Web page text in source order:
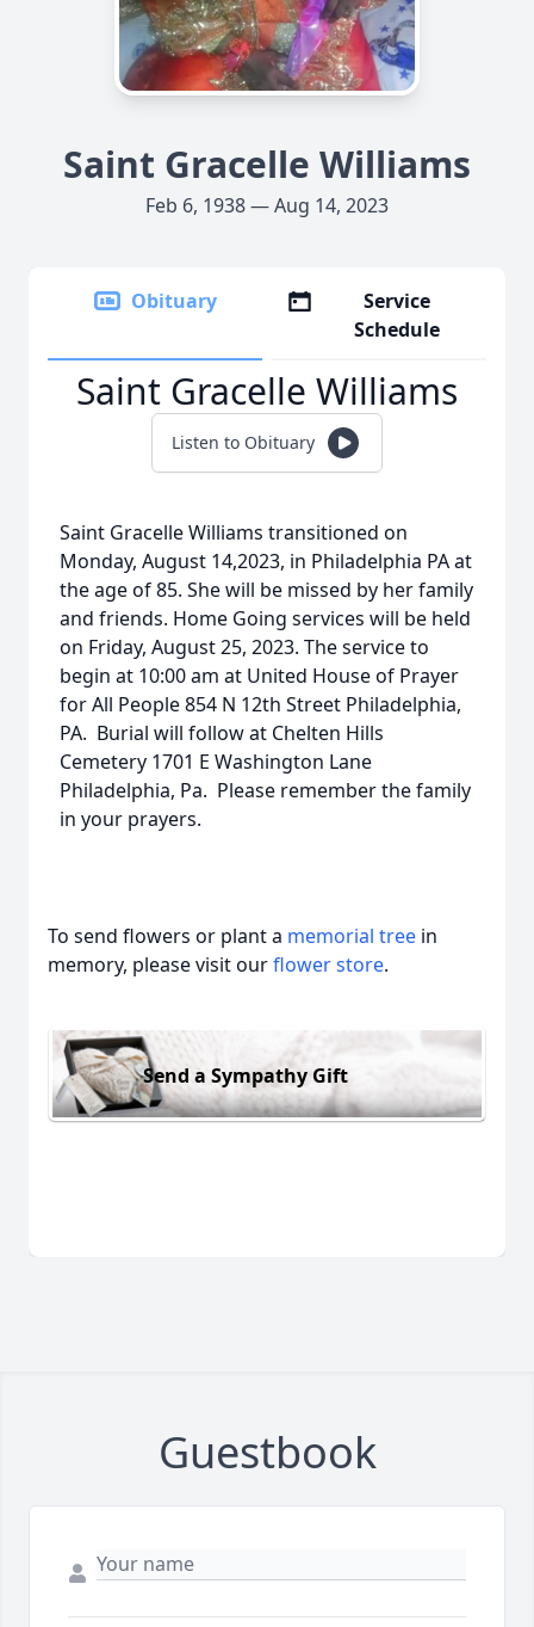
Saint Gracelle Williams
Feb 6, 1938 — Aug 14, 2023
Obituary
Service
Schedule
Saint Gracelle Williams
Listen to Obituary
Saint Gracelle Williams transitioned on
Monday, August 14,2023, in Philadelphia PA at
the age of 85. She will be missed by her family
and friends. Home Going services will be held
on Friday, August 25, 2023. The service to
begin at 10:00 am at United House of Prayer
for All People 854 N 12th Street Philadelphia,
PA. Burial will follow at Chelten Hills
Cemetery 1701 E Washington Lane
Philadelphia, Pa. Please remember the family
in your prayers.
To send flowers or plant a memorial tree in
memory, please visit ourflower store.
Send a Sympathy Gift
Guestbook